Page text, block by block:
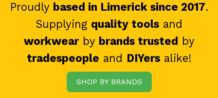
Proudly based in Limerick since 2017.
Supplying quality tools and
workwearby brands trusted by
tradespeople and DIYersalike!
SHOP BY BRANDS